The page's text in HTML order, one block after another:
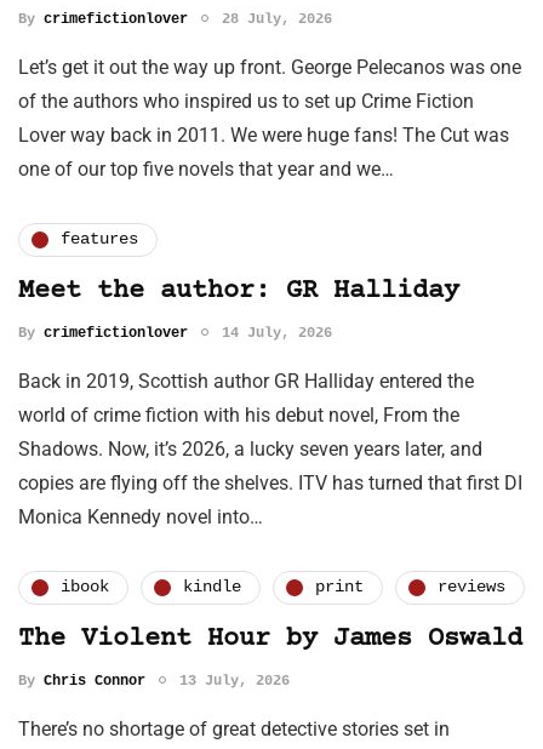
By crimefictionlover 28 July, 2026
Let’s get it out the way up front. George Pelecanos was one
of the authors who inspired us to set up Crime Fiction
Lover way back in 2011. We were huge fans! The Cut was
one of our top five novels that year and we…
features
Meet the author: GR Halliday
By crimefictionlover 14 July, 2026
Back in 2019, Scottish author GR Halliday entered the
world of crime fiction with his debut novel, From the
Shadows. Now, it’s 2026, a lucky seven years later, and
copies are flying off the shelves. ITV has turned that first DI
Monica Kennedy novel into…
ibook kindle print reviews
The Violent Hour by James Oswald
By Chris Connor 13 July, 2026
There’s no shortage of great detective stories set in